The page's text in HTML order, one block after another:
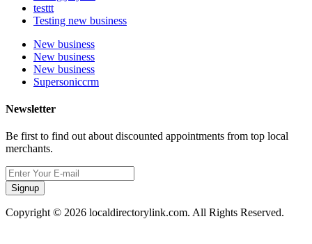
testtt
Testing new business
New business
New business
New business
Supersoniccrm
Newsletter
Be first to find out about discounted appointments from top local
merchants.
Signup
Copyright © 2026 localdirectorylink.com. All Rights Reserved.